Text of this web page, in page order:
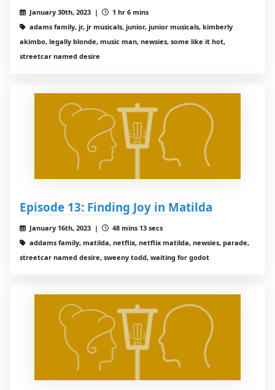
January 30th, 2023 |
1 hr 6 mins
adams family, jr, jr musicals, junior, junior musicals, kimberly
akimbo, legally blonde, music man, newsies, some like it hot,
streetcar named desire
Episode 13: Finding Joy in Matilda
January 16th, 2023 |
48 mins 13 secs
addams family, matilda, netflix, netflix matilda, newsies, parade,
streetcar named desire, sweeny todd, waiting for godot